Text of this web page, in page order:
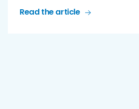
Read the article